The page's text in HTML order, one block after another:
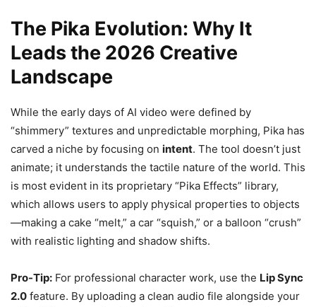
The Pika Evolution: Why It
Leads the 2026 Creative
Landscape
While the early days of AI video were defined by
“shimmery” textures and unpredictable morphing, Pika has
carved a niche by focusing on intent. The tool doesn’t just
animate; it understands the tactile nature of the world. This
is most evident in its proprietary “Pika Effects” library,
which allows users to apply physical properties to objects
—making a cake “melt,” a car “squish,” or a balloon “crush”
with realistic lighting and shadow shifts.
Pro-Tip: For professional character work, use the Lip Sync
2.0 feature. By uploading a clean audio file alongside your